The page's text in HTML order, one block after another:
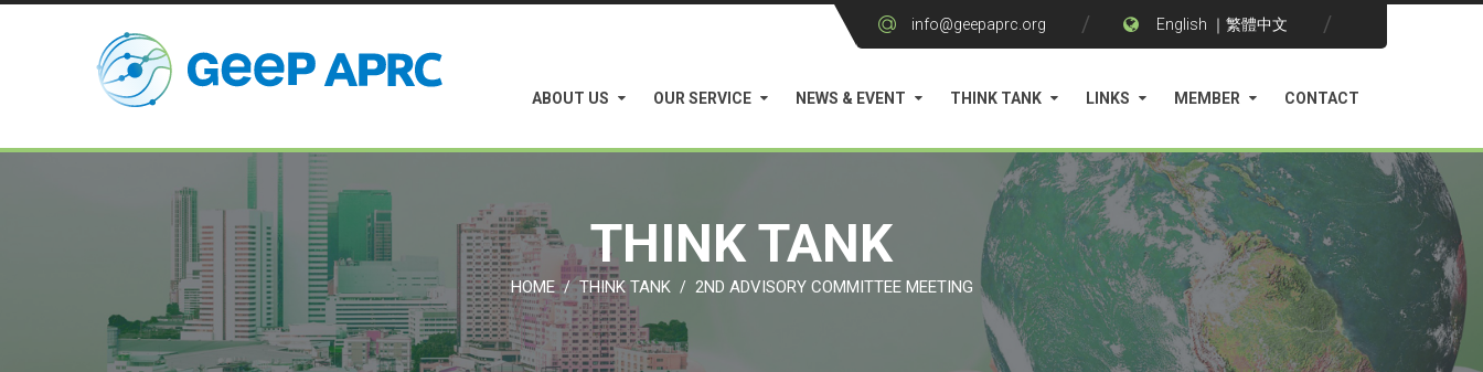
info@geepaprc.org English ｜ 繁體中文
ABOUT US OUR SERVICE NEWS & EVENT THINK TANK LINKS MEMBER CONTACT
THINK TANK
HOME / THINK TANK / 2ND ADVISORY COMMITTEE MEETING